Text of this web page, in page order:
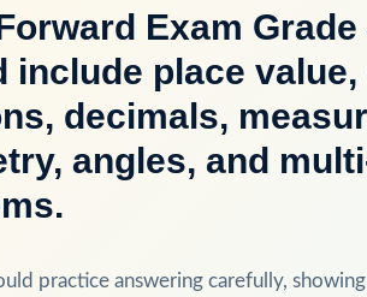
Exam
include place
decimals,
angles, and
practice answering carefully,